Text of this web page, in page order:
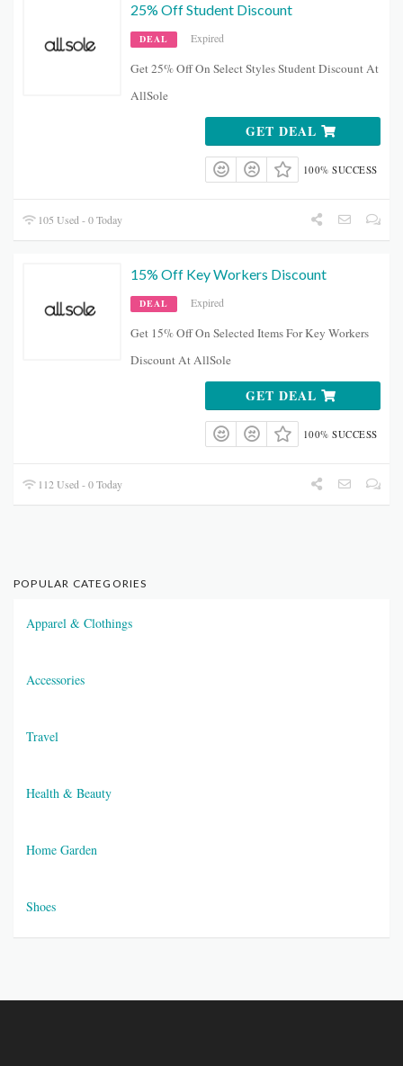
25% Off Student Discount
DEAL Expired
Get 25% Off On Select Styles Student Discount At
AllSole
GET DEAL
100% SUCCESS
105 Used - 0 Today
15% Off Key Workers Discount
DEAL Expired
Get 15% Off On Selected Items For Key Workers
Discount At AllSole
GET DEAL
100% SUCCESS
112 Used - 0 Today
POPULAR CATEGORIES
Apparel & Clothings
Accessories
Travel
Health & Beauty
Home Garden
Shoes